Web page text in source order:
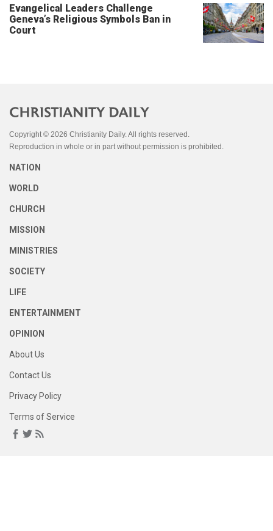
Evangelical Leaders Challenge
Geneva’s Religious Symbols Ban in
Court
Copyright © 2026 Christianity Daily. All rights reserved.
Reproduction in whole or in part without permission is prohibited.
NATION
WORLD
CHURCH
MISSION
MINISTRIES
SOCIETY
LIFE
ENTERTAINMENT
OPINION
About Us
Contact Us
Privacy Policy
Terms of Service